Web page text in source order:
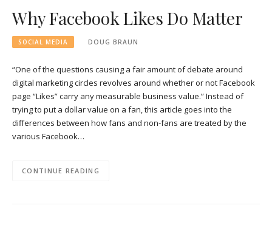
Why Facebook Likes Do Matter
SOCIAL MEDIA DOUG BRAUN
“One of the questions causing a fair amount of debate around
digital marketing circles revolves around whether or not Facebook
page “Likes” carry any measurable business value.” Instead of
trying to put a dollar value on a fan, this article goes into the
differences between how fans and non-fans are treated by the
various Facebook…
CONTINUE READING